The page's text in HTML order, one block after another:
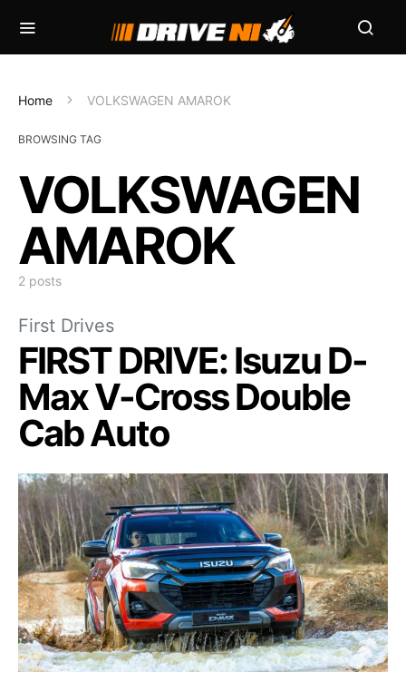
Home VOLKSWAGEN AMAROK
BROWSING TAG
VOLKSWAGEN
AMAROK
2 posts
First Drives
FIRST DRIVE: Isuzu D-
Max V-Cross Double
Cab Auto